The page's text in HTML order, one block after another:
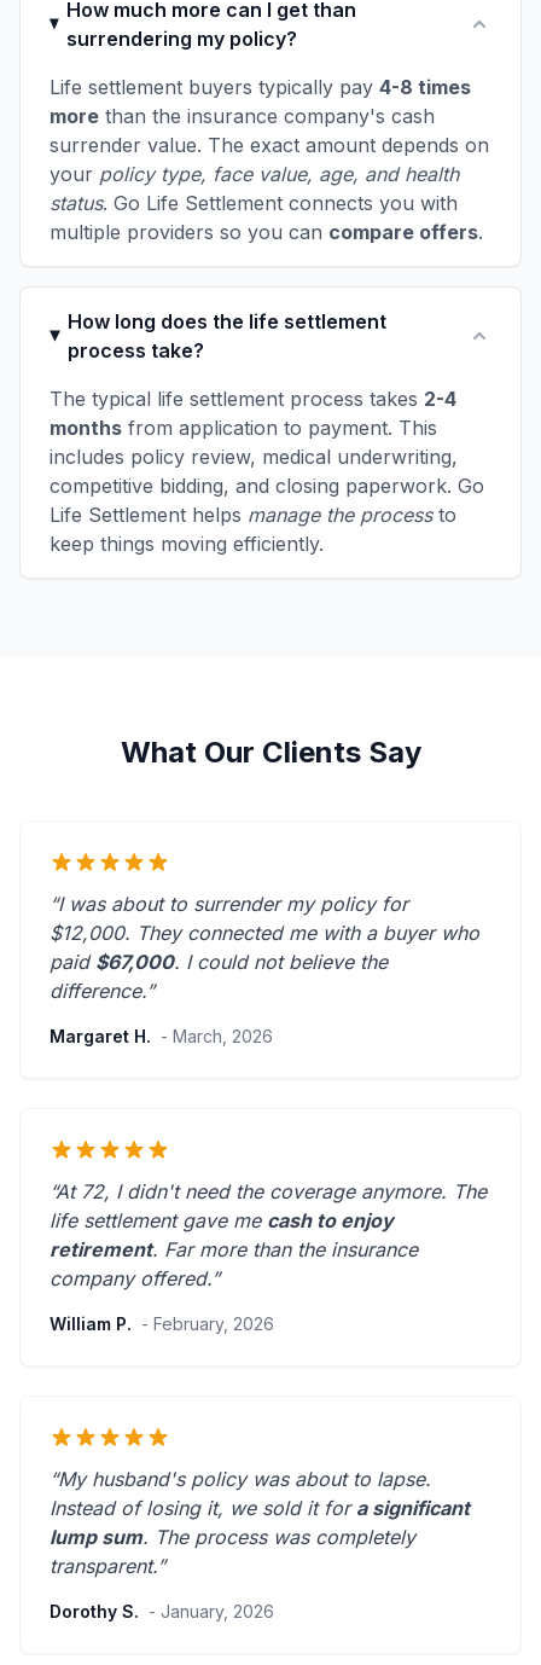
How much more can I get than
surrendering my policy?
Life settlement buyers typically pay 4-8 times
more than the insurance company's cash
surrender value. The exact amount depends on
your policy type, face value, age, and health
status. Go Life Settlement connects you with
multiple providers so you can compare offers.
How long does the life settlement
process take?
The typical life settlement process takes 2-4
months from application to payment. This
includes policy review, medical underwriting,
competitive bidding, and closing paperwork. Go
Life Settlement helps manage the processto
keep things moving efficiently.
What Our Clients Say
“I was about to surrender my policy for
$12,000. They connected me with a buyer who
paid $67,000. I could not believe the
difference.”
Margaret H. - March, 2026
“At 72, I didn't need the coverage anymore. The
life settlement gave me cash to enjoy
retirement. Far more than the insurance
company offered.”
William P. - February, 2026
“My husband's policy was about to lapse.
Instead of losing it, we sold it for a significant
lump sum. The process was completely
transparent.”
Dorothy S. - January, 2026